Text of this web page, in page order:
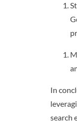
In
search